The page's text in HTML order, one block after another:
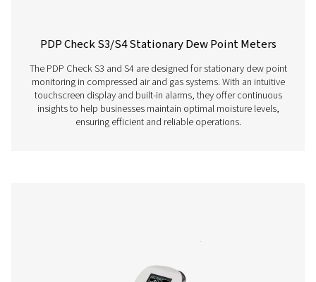
More products